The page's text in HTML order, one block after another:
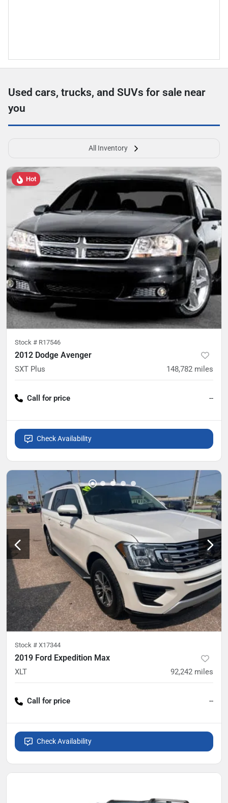
Used cars, trucks, and SUVs for sale near
you
All Inventory
Hot
Stock # R17546
2012 Dodge Avenger
SXT Plus 148,782 miles
Call for price --
Check Availability
Stock # X17344
2019 Ford Expedition Max
XLT 92,242 miles
Call for price --
Check Availability